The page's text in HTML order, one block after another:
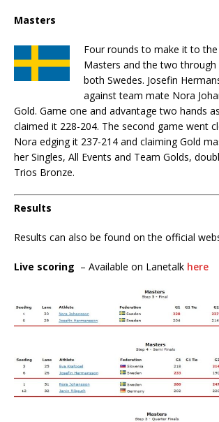
Masters
Four rounds to make it to
Masters and the two
both Swedes. Josefin
against team mate Nora
Gold. Game one and advantage two hands
claimed it 228-204. The second game went
Nora edging it 237-214 and claiming Gold
her Singles, All Events and Team Golds,
Trios Bronze.
Results
Results can also be found on the official
Live scoring – Available on Lanetalk here